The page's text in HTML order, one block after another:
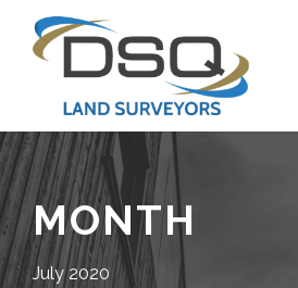
MONTH
July 2020